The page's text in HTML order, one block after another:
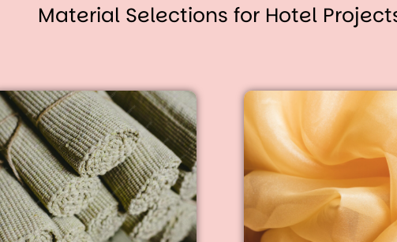
Material Selections for Hotel